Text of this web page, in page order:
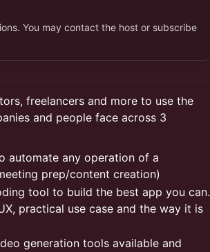
You may contact the host or subscribe
freelancers and more to use the
and people face across 3
automate any operation of a
prep/content creation)
tool to build the best app you can.
practical use case and the way it is
generation tools available and